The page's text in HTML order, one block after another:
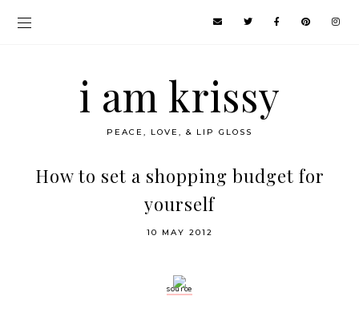
i am krissy
PEACE, LOVE, & LIP GLOSS
How to set a shopping budget for
yourself
10 MAY 2012
source